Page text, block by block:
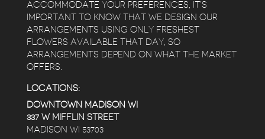
ACCOMMODATE YOUR PREFERENCES, IT’S
IMPORTANT TO KNOW THAT WE DESIGN OUR
ARRANGEMENTS USING ONLY FRESHEST
FLOWERS AVAILABLE THAT DAY, SO
ARRANGEMENTS DEPEND ON WHAT THE MARKET
OFFERS.
LOCATIONS:
DOWNTOWN MADISON WI
337 W MIFFLIN STREET
MADISON WI 53703